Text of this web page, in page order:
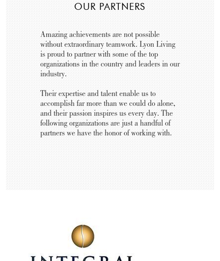
OUR PARTNERS
Amazing achievements are not possible
without extraordinary teamwork. Lyon Living
is proud to partner with some of the top
organizations in the country and leaders in our
industry.
Their expertise and talent enable us to
accomplish far more than we could do alone,
and their passion inspires us every day. The
following organizations are just a handful of
partners we have the honor of working with.